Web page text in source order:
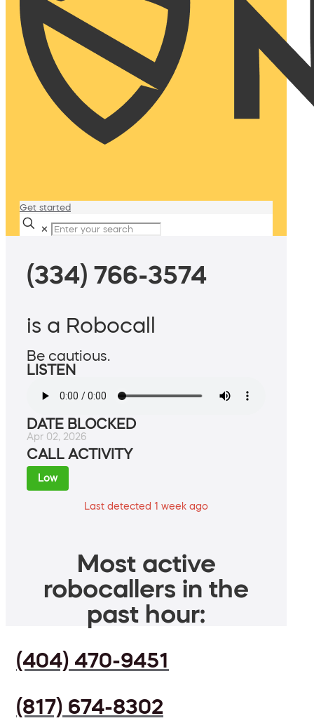
Get started
✕
(334) 766-3574
is a Robocall
Be cautious.
LISTEN
DATE BLOCKED
Apr 02, 2026
CALL ACTIVITY
Low
Last detected 1 week ago
Most active
robocallers in the
past hour:
(404) 470-9451
(817) 674-8302